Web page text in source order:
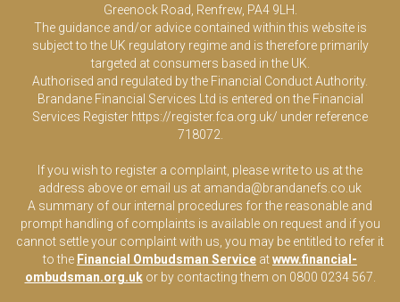
Greenock Road, Renfrew, PA4 9LH.
The guidance and/or advice contained within this website is
subject to the UK regulatory regime and is therefore primarily
targeted at consumers based in the UK.
Authorised and regulated by the Financial Conduct Authority.
Brandane Financial Services Ltd is entered on the Financial
Services Register https://register.fca.org.uk/ under reference
718072.
If you wish to register a complaint, please write to us at the
address above or email us at amanda@brandanefs.co.uk
A summary of our internal procedures for the reasonable and
prompt handling of complaints is available on request and if you
cannot settle your complaint with us, you may be entitled to refer it
to the Financial Ombudsman Service atwww.financial-
ombudsman.org.ukor by contacting them on 0800 0234 567.